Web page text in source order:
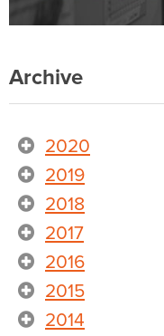
Archive
2020
2019
2018
2017
2016
2015
2014